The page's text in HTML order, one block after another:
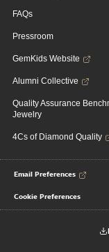
FAQs
Pressroom
GemKids Website
Alumni Collective
Quality Assurance
Jewelry
4Cs of Diamond Quality
Email Preferences
Cookie Preferences